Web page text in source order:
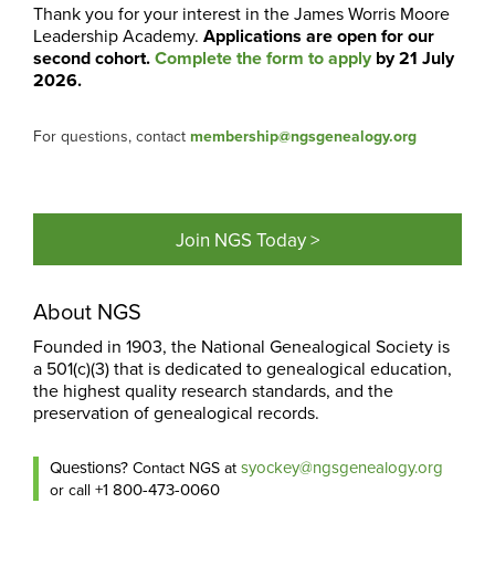
Thank you for your interest in the James Worris Moore
Leadership Academy. Applications are open for our
second cohort.Complete the form to apply by 21 July
2026.
For questions, contact membership@ngsgenealogy.org
Join NGS Today >
About NGS
Founded in 1903, the National Genealogical Society is
a 501(c)(3) that is dedicated to genealogical education,
the highest quality research standards, and the
preservation of genealogical records.
Questions? Contact NGS at syockey@ngsgenealogy.org
or call +1 800-473-0060